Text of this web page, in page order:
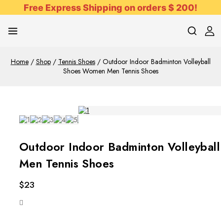
Free Express Shipping on orders $ 200!
Home / Shop / Tennis Shoes / Outdoor Indoor Badminton Volleyball
Shoes Women Men Tennis Shoes
Outdoor Indoor Badminton
Men Tennis Shoes
$23